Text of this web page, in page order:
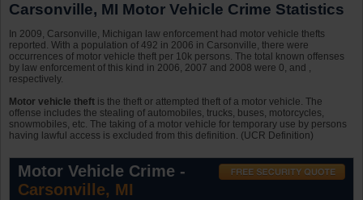
Carsonville, MI Motor Vehicle Crime Statistics
In 2009, Carsonville, Michigan law enforcement had motor vehicle thefts
reported. With a population of 492 in 2006 in Carsonville, there were
occurrences of motor vehicle theft per 10k persons. The total known offenses
by law enforcement of this kind in 2006, 2007 and 2008 were 0, and ,
respectively.
Motor vehicle theft is the theft or attempted theft of a motor vehicle. The
offense includes the stealing of automobiles, trucks, buses, motorcycles,
snowmobiles, etc. The taking of a motor vehicle for temporary use by persons
having lawful access is excluded from this definition. (UCR Definition)
Motor Vehicle Crime -
Carsonville, MI